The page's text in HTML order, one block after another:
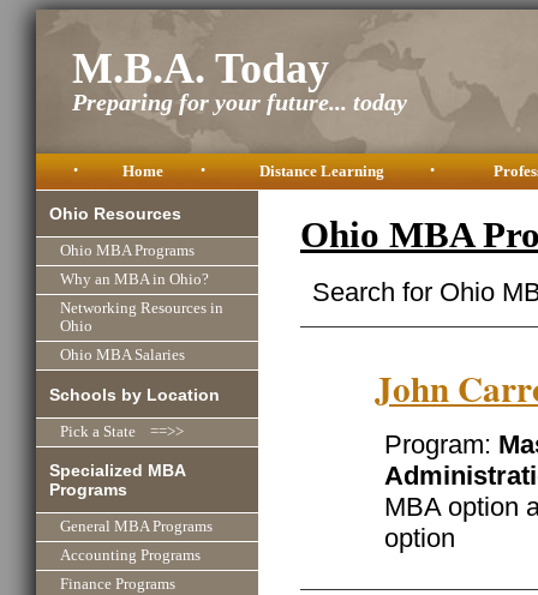
M.B.A. Today
Preparing for your future... today
• Home • Distance Learning •
Ohio Resources
Ohio MBA Programs
Why an MBA in Ohio?
Networking Resources in
Ohio
Ohio MBA Salaries
Schools by Location
Pick a State ==>>
Specialized MBA
Programs
General MBA Programs
Accounting Programs
Finance Programs
Ohio MBA
Search for Ohio
John
Program:
MBA option
option